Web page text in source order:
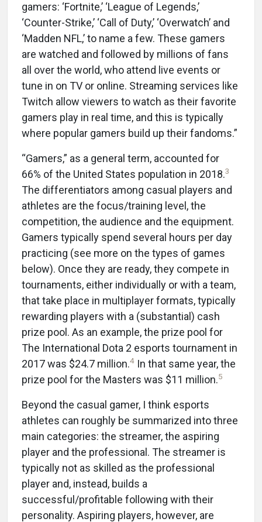
gamers: ‘Fortnite,’ ‘League of Legends,’
‘Counter-Strike,’ ‘Call of Duty,’ ‘Overwatch’ and
‘Madden NFL,’ to name a few. These gamers
are watched and followed by millions of fans
all over the world, who attend live events or
tune in on TV or online. Streaming services like
Twitch allow viewers to watch as their favorite
gamers play in real time, and this is typically
where popular gamers build up their fandoms.”
“Gamers,” as a general term, accounted for
66% of the United States population in 2018.3
The differentiators among casual players and
athletes are the focus/training level, the
competition, the audience and the equipment.
Gamers typically spend several hours per day
practicing (see more on the types of games
below). Once they are ready, they compete in
tournaments, either individually or with a team,
that take place in multiplayer formats, typically
rewarding players with a (substantial) cash
prize pool. As an example, the prize pool for
The International Dota 2 esports tournament in
2017 was $24.7 million.4 In that same year, the
prize pool for the Masters was $11 million.5
Beyond the casual gamer, I think esports
athletes can roughly be summarized into three
main categories: the streamer, the aspiring
player and the professional. The streamer is
typically not as skilled as the professional
player and, instead, builds a
successful/profitable following with their
personality. Aspiring players, however, are